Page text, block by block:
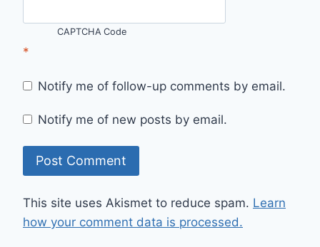
CAPTCHA Code
*
Notify me of follow-up comments by email.
Notify me of new posts by email.
This site uses Akismet to reduce spam. Learn
how your comment data is processed.